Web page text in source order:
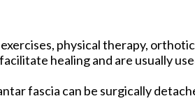
physical therapy,
healing and are usually
fascia can be surgically